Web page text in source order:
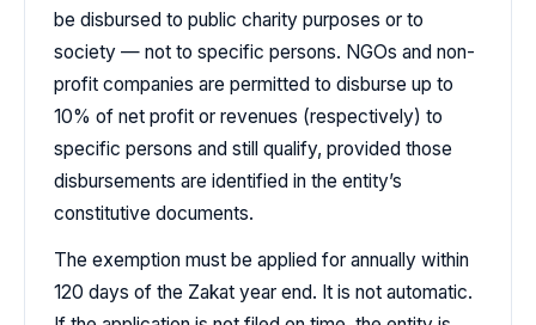
be disbursed to public charity purposes or to
society — not to specific persons. NGOs and non-
profit companies are permitted to disburse up to
10% of net profit or revenues (respectively) to
specific persons and still qualify, provided those
disbursements are identified in the entity’s
constitutive documents.
The exemption must be applied for annually within
120 days of the Zakat year end. It is not automatic.